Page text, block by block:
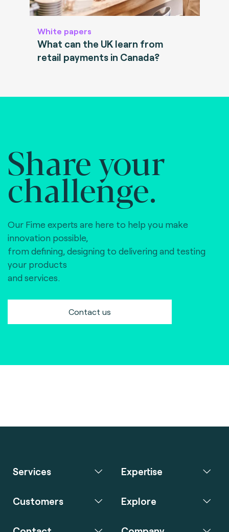
White papers
What can the UK learn from
retail payments in Canada?
Share your
challenge.
Our Fime experts are here to help you make
innovation possible,
from defining, designing to delivering and testing
your products
and services.
Contact us
Services Expertise
Customers Explore